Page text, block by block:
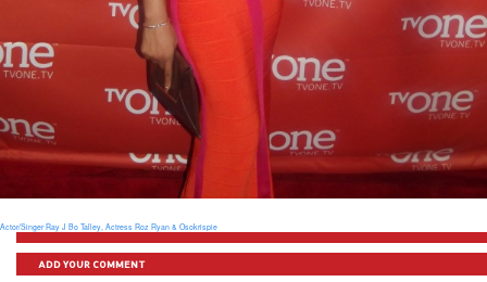
Actor/Singer Ray J Bo Talley, Actress Roz Ryan & Osokrispie
ADD YOUR COMMENT